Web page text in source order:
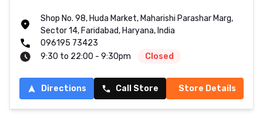
Shop No. 98, Huda Market, Maharishi Parashar Marg,
Sector 14, Faridabad, Haryana, India
096195 73423
9:30 to 22:00 - 9:30pm
Closed
Directions Call Store Store Details